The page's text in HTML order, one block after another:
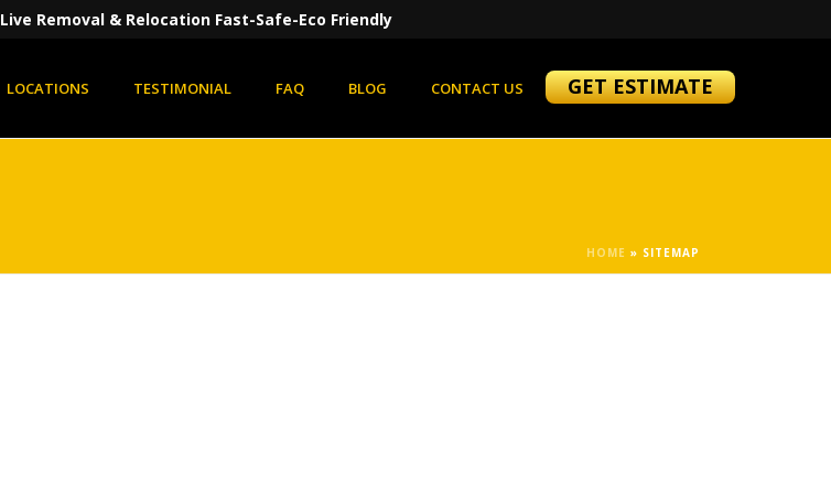
Live Removal & Relocation Fast-Safe-Eco Friendly
LOCATIONS TESTIMONIAL FAQ BLOG CONTACT US GET ESTIMATE
HOME » SITEMAP